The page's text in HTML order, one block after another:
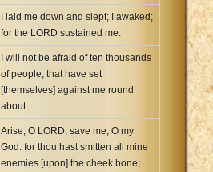
I laid me down and slept; I awaked;
for the LORD sustained me.
I will not be afraid of ten thousands
of people, that have set
[themselves] against me round
about.
Arise, O LORD; save me, O my
God: for thou hast smitten all mine
enemies [upon] the cheek bone;